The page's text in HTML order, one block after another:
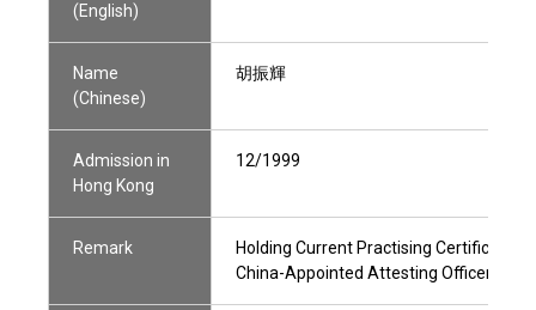
(English)
Name
(Chinese)
胡振輝
Admission in
Hong Kong
12/1999
Remark
Holding Current Practising Certificate
China-Appointed Attesting Officer